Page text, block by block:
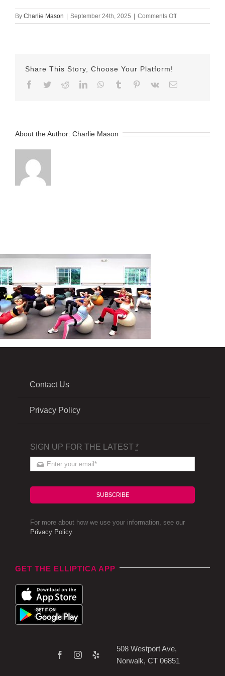
By Charlie Mason | September 24th, 2025 | Comments Offon
sept
Share This Story, Choose Your Platform!
Facebook
TwitterRedditLinkedInWhatsApp
Tumblr Pinterest
Vk Email
About the Author: Charlie Mason
Contact Us
Privacy Policy
SIGN UP FOR THE LATEST *
SUBSCRIBE
For more about how we use your information, see our
Privacy Policy.
GET THE ELLIPTICA APP
508 Westport Ave,
Norwalk, CT 06851